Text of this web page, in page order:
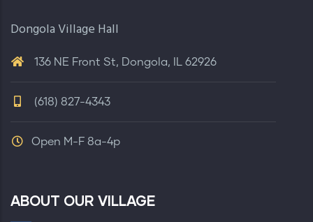
Dongola Village Hall
136 NE Front St, Dongola, IL 62926
(618) 827-4343
Open M-F 8a-4p
ABOUT OUR VILLAGE